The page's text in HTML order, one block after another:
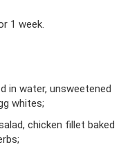
1 week.
in water, unsweetened
whites;
chicken fillet baked